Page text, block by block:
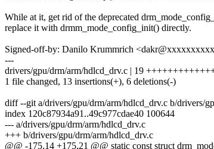
While at it, get rid of the deprecated
replace it with drmm_mode_config_init() directly.
Signed-off-by: Danilo Krummrich
---
drivers/gpu/drm/arm/hdlcd_drv.c | 19
1 file changed, 13 insertions(+), 6 deletions(-)
diff --git a/drivers/gpu/drm/arm/hdlcd_drv.c b/drivers/
index 120c87934a91..49c977cdae40 100644
--- a/drivers/gpu/drm/arm/hdlcd_drv.c
+++ b/drivers/gpu/drm/arm/hdlcd_drv.c
@@ -175,14 +175,21 @@ static const struct